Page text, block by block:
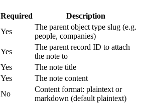
Required Description
Yes
The parent object type slug (e.g.
people, companies)
Yes
The parent record ID to attach
the note to
Yes The note title
Yes The note content
No
Content format: plaintext or
markdown (default plaintext)